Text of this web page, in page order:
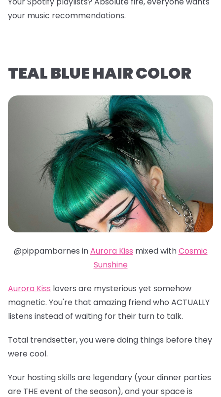
your music recommendations.
TEAL BLUE HAIR COLOR
@pippambarnes inAurora Kiss mixed withCosmic
Sunshine
Aurora Kiss lovers are mysterious yet somehow
magnetic. You're that amazing friend who ACTUALLY
listens instead of waiting for their turn to talk.
Total trendsetter, you were doing things before they
were cool.
Your hosting skills are legendary (your dinner parties
are THE event of the season), and your space is